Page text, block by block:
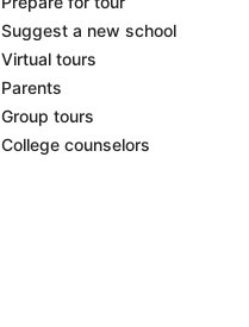
Suggest a new school
Virtual tours
Parents
Group tours
College counselors